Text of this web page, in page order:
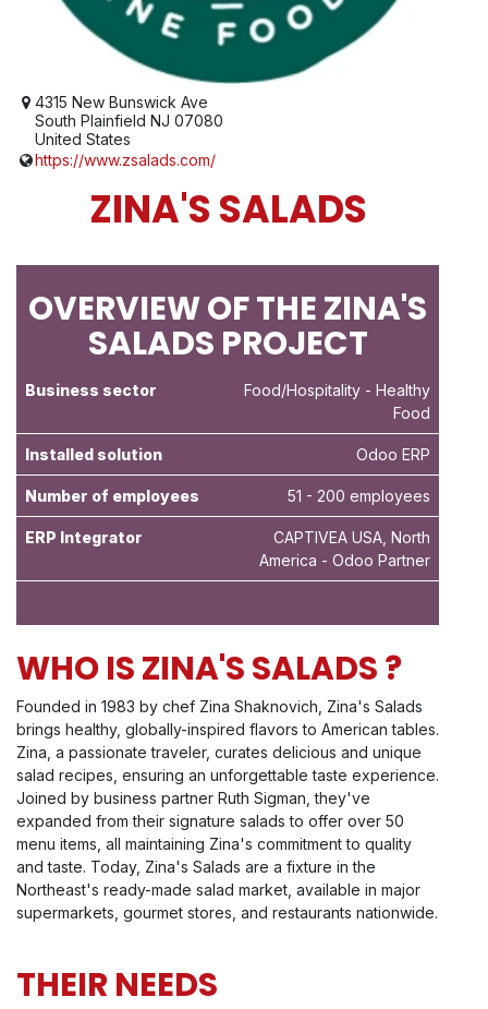
4315 New Bunswick Ave
South Plainfield NJ 07080
United States
https://www.zsalads.com/
ZINA'S SALADS
OVERVIEW OF THE ZINA'S
SALADS PROJECT
Business sector Food/Hospitality - Healthy
Food
Installed solution Odoo ERP
Number of employees 51 - 200 employees
ERP Integrator
CAPTIVEA USA, North
America - Odoo Partner
WHO IS ZINA'S SALADS ?
Founded in 1983 by chef Zina Shaknovich, Zina's Salads
brings healthy, globally-inspired flavors to American tables.
Zina, a passionate traveler, curates delicious and unique
salad recipes, ensuring an unforgettable taste experience.
Joined by business partner Ruth Sigman, they've
expanded from their signature salads to offer over 50
menu items, all maintaining Zina's commitment to quality
and taste. Today, Zina's Salads are a fixture in the
Northeast's ready-made salad market, available in major
supermarkets, gourmet stores, and restaurants nationwide.
THEIR NEEDS